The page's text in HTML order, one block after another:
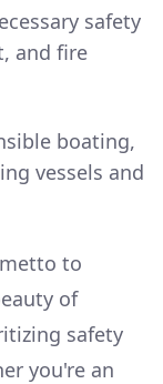
safety
and fire
boating,
vessels and
to
of
safety
you're an